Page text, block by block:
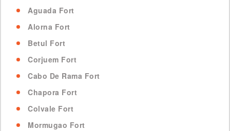
Aguada Fort
Alorna Fort
Betul Fort
Corjuem Fort
Cabo De Rama Fort
Chapora Fort
Colvale Fort
Mormugao Fort